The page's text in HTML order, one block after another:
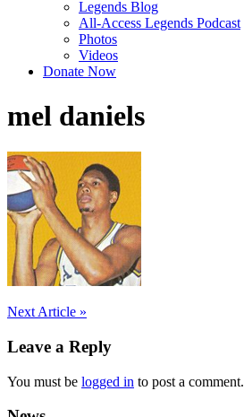
Legends Blog
All-Access Legends Podcast
Photos
Videos
Donate Now
mel daniels
Post
navigation
Next Article »
Leave a Reply
You must be logged in to post a comment.